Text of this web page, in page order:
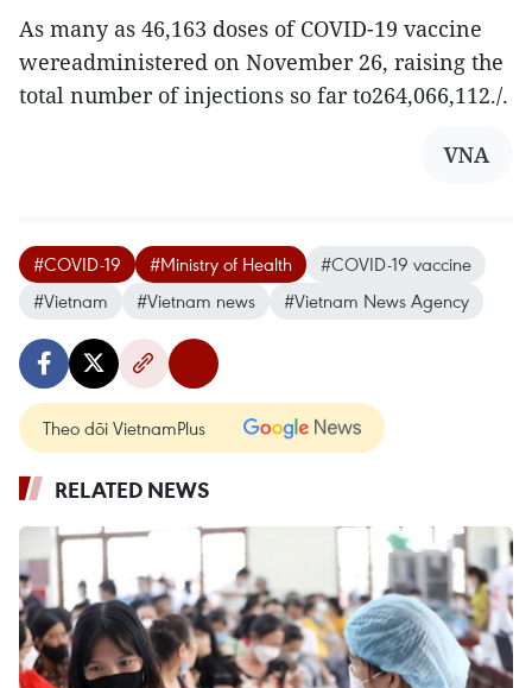
As many as 46,163 doses of COVID-19 vaccine
wereadministered on November 26, raising the
total number of injections so far to264,066,112./.
VNA
#COVID-19 #Ministry of Health
#COVID-19 vaccine
#Vietnam
#Vietnam news #Vietnam News Agency
Theo dõi VietnamPlus
RELATED NEWS